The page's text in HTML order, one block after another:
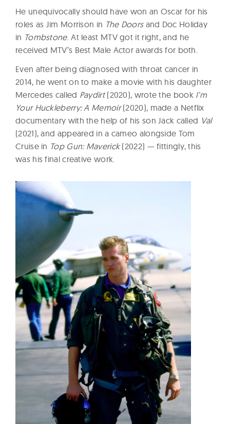
He unequivocally should have won an Oscar for his
roles as Jim Morrison in The Doorsand Doc Holiday
in Tombstone. At least MTV got it right, and he
received MTV’s Best Male Actor awards for both.
Even after being diagnosed with throat cancer in
2014, he went on to make a movie with his daughter
Mercedes called Paydirt(2020), wrote the book I’m
Your Huckleberry: A Memoir(2020), made a Netflix
documentary with the help of his son Jack called Val
(2021), and appeared in a cameo alongside Tom
Cruise in Top Gun: Maverick(2022) — fittingly, this
was his final creative work.